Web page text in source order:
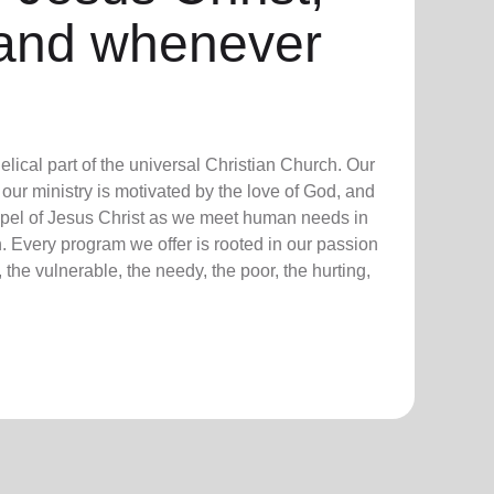
whenever
part of the universal Christian Church. Our
ministry is motivated by the love of God, and
of Jesus Christ as we meet human needs in
Every program we offer is rooted in our passion
vulnerable, the needy, the poor, the hurting,